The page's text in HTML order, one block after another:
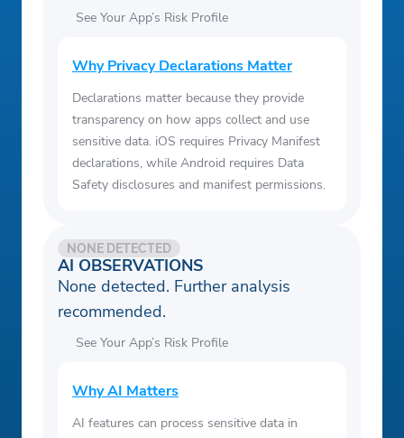
See Your App’s Risk Profile
Why Privacy Declarations Matter
Declarations matter because they provide
transparency on how apps collect and use
sensitive data. iOS requires Privacy Manifest
declarations, while Android requires Data
Safety disclosures and manifest permissions.
AI OBSERVATIONS
NONE DETECTED
None detected. Further analysis
recommended.
See Your App’s Risk Profile
Why AI Matters
AI features can process sensitive data in